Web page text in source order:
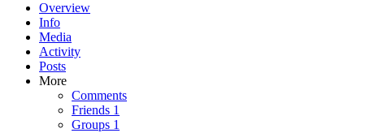
Overview
Info
Media
Activity
Posts
More
Comments
Friends 1
Groups 1